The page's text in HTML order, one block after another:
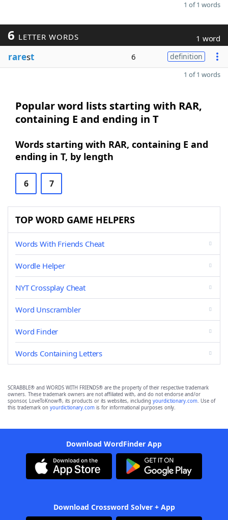
1 of 1 words
6 LETTER WORDS 1 word
rarest 6 definition
1 of 1 words
Popular word lists starting with RAR,
containing E and ending in T
Words starting with RAR, containing E and
ending in T, by length
6 7
TOP WORD GAME HELPERS
Words With Friends Cheat
Wordle Helper
NYT Crossplay Cheat
Word Unscrambler
Word Finder
Words Containing Letters
SCRABBLE® and WORDS WITH FRIENDS® are the property of their respective trademark
owners. These trademark owners are not affiliated with, and do not endorse and/or
sponsor, LoveToKnow®, its products or its websites, including yourdictionary.com. Use of
this trademark on yourdictionary.com is for informational purposes only.
Download WordFinder App
Download Crossword Solver + App